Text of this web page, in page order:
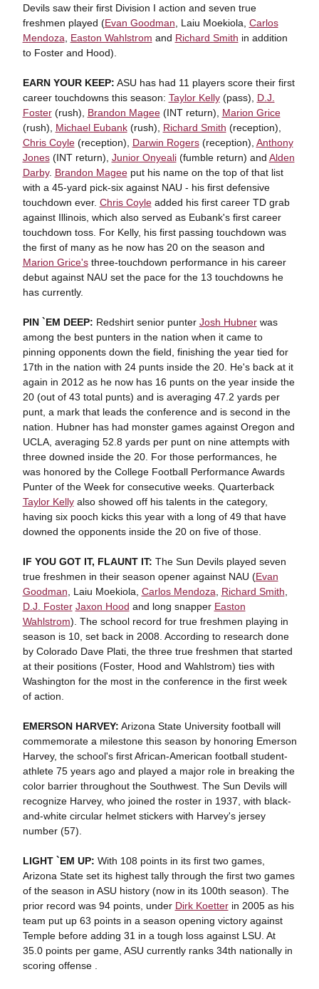
Devils saw their first Division I action and seven true
freshmen played (Evan Goodman , Laiu Moekiola, Carlos
Mendoza
Easton Wahlstrom and Richard Smith in addition
to Foster and Hood).
EARN YOUR KEEP: ASU has had 11 players score their first
career touchdowns this season: Taylor Kelly(pass), D.J.
Foster(rush), Brandon Magee(INT return), Marion Grice
(rush), Michael Eubank(rush), Richard Smith (reception),
Chris Coyle(reception), Darwin Rogers(reception), Anthony
Jones(INT return), Junior Onyeali(fumble return) and Alden
Darby. Brandon Mageeput his name on the top of that list
with a 45-yard pick-six against NAU - his first defensive
touchdown ever. Chris Coyleadded his first career TD grab
against Illinois, which also served as Eubank's first career
touchdown toss. For Kelly, his first passing touchdown was
the first of many as he now has 20 on the season and
Marion Grice'sthree-touchdown performance in his career
debut against NAU set the pace for the 13 touchdowns he
has currently.
PIN `EM DEEP: Redshirt senior punter Josh Hubnerwas
among the best punters in the nation when it came to
pinning opponents down the field, finishing the year tied for
17th in the nation with 24 punts inside the 20. He's back at it
again in 2012 as he now has 16 punts on the year inside the
20 (out of 43 total punts) and is averaging 47.2 yards per
punt, a mark that leads the conference and is second in the
nation. Hubner has had monster games against Oregon and
UCLA, averaging 52.8 yards per punt on nine attempts with
three downed inside the 20. For those performances, he
was honored by the College Football Performance Awards
Punter of the Week for consecutive weeks. Quarterback
Taylor Kellyalso showed off his talents in the category,
having six pooch kicks this year with a long of 49 that have
downed the opponents inside the 20 on five of those.
IF YOU GOT IT, FLAUNT IT: The Sun Devils played seven
true freshmen in their season opener against NAU (Evan
Goodman , Laiu Moekiola, Carlos Mendoza Richard Smith
D.J. Foster Jaxon Hood and long snapper Easton
Wahlstrom). The school record for true freshmen playing in
season is 10, set back in 2008. According to research done
by Colorado Dave Plati, the three true freshmen that started
at their positions (Foster, Hood and Wahlstrom) ties with
Washington for the most in the conference in the first week
of action.
EMERSON HARVEY: Arizona State University football will
commemorate a milestone this season by honoring Emerson
Harvey, the school's first African-American football student-
athlete 75 years ago and played a major role in breaking the
color barrier throughout the Southwest. The Sun Devils will
recognize Harvey, who joined the roster in 1937, with black-
and-white circular helmet stickers with Harvey's jersey
number (57).
LIGHT `EM UP: With 108 points in its first two games,
Arizona State set its highest tally through the first two games
of the season in ASU history (now in its 100th season). The
prior record was 94 points, under Dirk Koetterin 2005 as his
team put up 63 points in a season opening victory against
Temple before adding 31 in a tough loss against LSU. At
35.0 points per game, ASU currently ranks 34th nationally in
scoring offense .